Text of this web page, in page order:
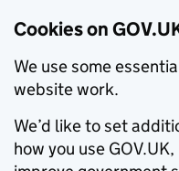
Cookies on
We use some
website work.
We’d like to set
how you use